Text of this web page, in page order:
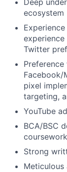
Deep
ecosystem
experience
Twitter
Facebook/
pixel
targeting,
YouTube
BCA/BSC
coursework
Strong